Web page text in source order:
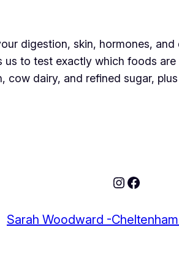
digestion, skin, hormones,
to test exactly which foods
cow dairy, and refined sugar,
Sarah Woodward -